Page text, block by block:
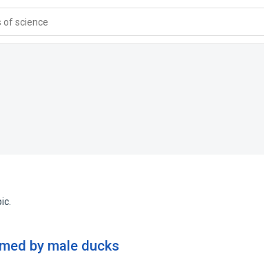
of science
by male ducks